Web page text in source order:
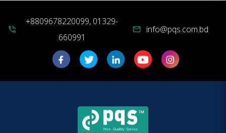
phone_in_talk
+8809678220099, 01329-
660991
mail info@pqs.com.bd